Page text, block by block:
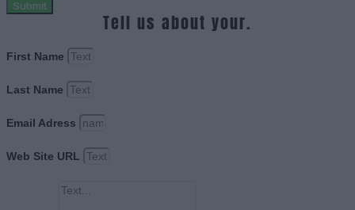
Submit
Tell us about your.
First Name
Last Name
Email Adress
Web Site URL